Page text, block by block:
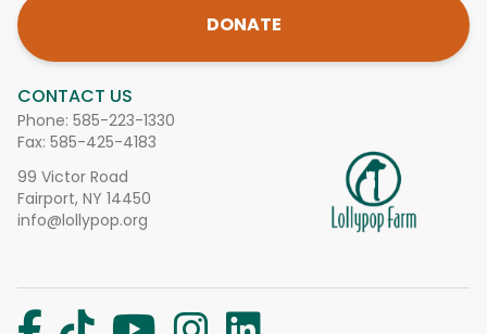
CONTACT US
Phone: 585-223-1330
Fax: 585-425-4183
99 Victor Road
Fairport, NY 14450
info@lollypop.org
DONATE